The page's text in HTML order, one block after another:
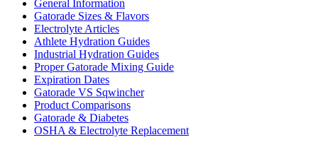
General Information
Gatorade Sizes & Flavors
Electrolyte Articles
Athlete Hydration Guides
Industrial Hydration Guides
Proper Gatorade Mixing Guide
Expiration Dates
Gatorade VS Sqwincher
Product Comparisons
Gatorade & Diabetes
OSHA & Electrolyte Replacement